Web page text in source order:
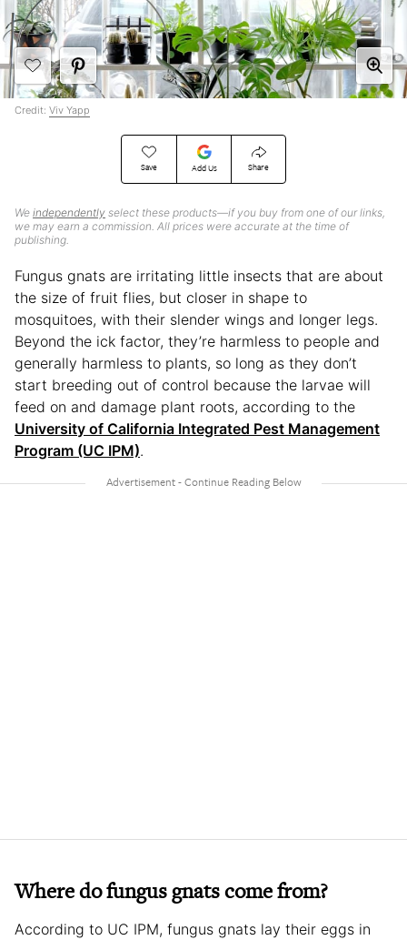
Save Add Us Share
We independently select these products—if you buy from one of our links,
we may earn a commission. All prices were accurate at the time of
publishing.
Credit: Viv Yapp
Fungus gnats are irritating little insects that are about
the size of fruit flies, but closer in shape to
mosquitoes, with their slender wings and longer legs.
Beyond the ick factor, they’re harmless to people and
generally harmless to plants, so long as they don’t
start breeding out of control because the larvae will
feed on and damage plant roots, according to the
University of California Integrated Pest Management
Program (UC IPM).
Where do fungus gnats come from?
According to UC IPM, fungus gnats lay their eggs in